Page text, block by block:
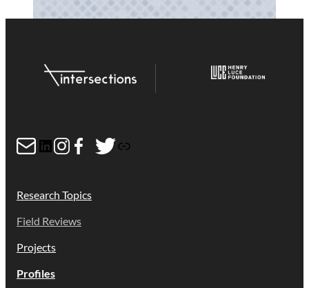
MailLinkedIn
Instagram
Facebook
Twitter
Link
Research Topics
Field Reviews
Projects
Profiles